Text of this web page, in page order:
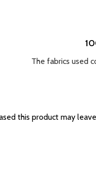
The fabrics used
this product may